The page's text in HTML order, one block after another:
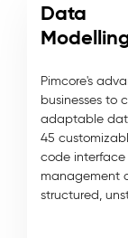
Data
Pimcore's
businesses to
adaptable
45
code interface
management
structured,